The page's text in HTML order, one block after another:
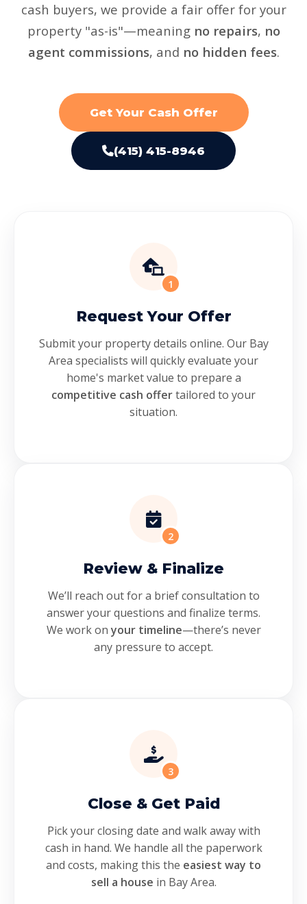
cash buyers, we provide a fair offer for your
property "as-is"—meaning no repairs, no
agent commissions, and no hidden fees.
Get Your Cash Offer
(415) 415-8946
1
Request Your Offer
Submit your property details online. Our Bay
Area specialists will quickly evaluate your
home's market value to prepare a
competitive cash offertailored to your
situation.
2
Review & Finalize
We’ll reach out for a brief consultation to
answer your questions and finalize terms.
We work onyour timeline—there’s never
any pressure to accept.
3
Close & Get Paid
Pick your closing date and walk away with
cash in hand. We handle all the paperwork
and costs, making this the easiest way to
sell a house in Bay Area.